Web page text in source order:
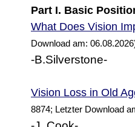
Part I. Basic
What Does Vision
Download am:
-B.Silverstone-
Vision Loss in Old
8874; Letzter Download